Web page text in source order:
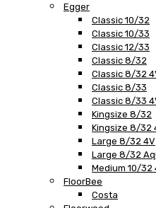
Egger
Classic 10/32
Classic 10/33
Classic 12/33
Classic 8/32
Classic 8/32
Classic 8/33
Classic 8/33
Kingsize 8/32
Kingsize 8/32
Large 8/32 4V
Large 8/32
Medium 10/32
FloorBee
Costa